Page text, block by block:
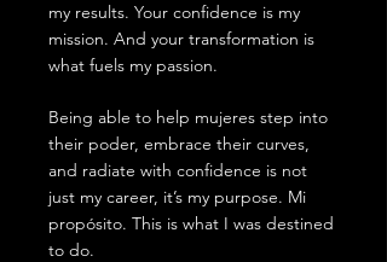
my results. Your confidence is my
mission. And your transformation is
what fuels my passion.
Being able to help mujeres step into
their poder, embrace their curves,
and radiate with confidence is not
just my career, it’s my purpose. Mi
propósito. This is what I was destined
to do.